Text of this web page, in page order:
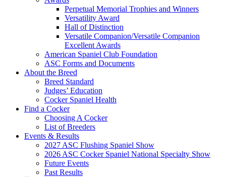
Perpetual Memorial Trophies and Winners
Versatility Award
Hall of Distinction
Versatile Companion/Versatile Companion
Excellent Awards
American Spaniel Club Foundation
ASC Forms and Documents
About the Breed
Breed Standard
Judges’ Education
Cocker Spaniel Health
Find a Cocker
Choosing A Cocker
List of Breeders
Events & Results
2027 ASC Flushing Spaniel Show
2026 ASC Cocker Spaniel National Specialty Show
Future Events
Past Results